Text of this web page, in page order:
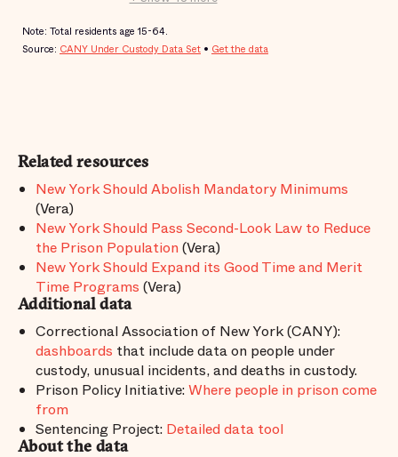
Related resources
New York Should Abolish Mandatory Minimums
(Vera)
New York Should Pass Second-Look Law to Reduce
the Prison Population (Vera)
New York Should Expand its Good Time and Merit
Time Programs (Vera)
Additional data
Correctional Association of New York (CANY):
dashboards that include data on people under
custody, unusual incidents, and deaths in custody.
Prison Policy Initiative:Where people in prison come
from
Sentencing Project: Detailed data tool
About the data